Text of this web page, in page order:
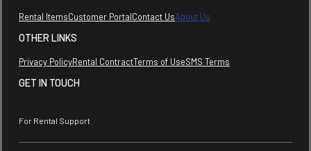
Rental ItemsCustomer PortalContact UsAbout Us
OTHER LINKS
Privacy PolicyRental ContractTerms of UseSMS Terms
GET IN TOUCH
For Rental Support